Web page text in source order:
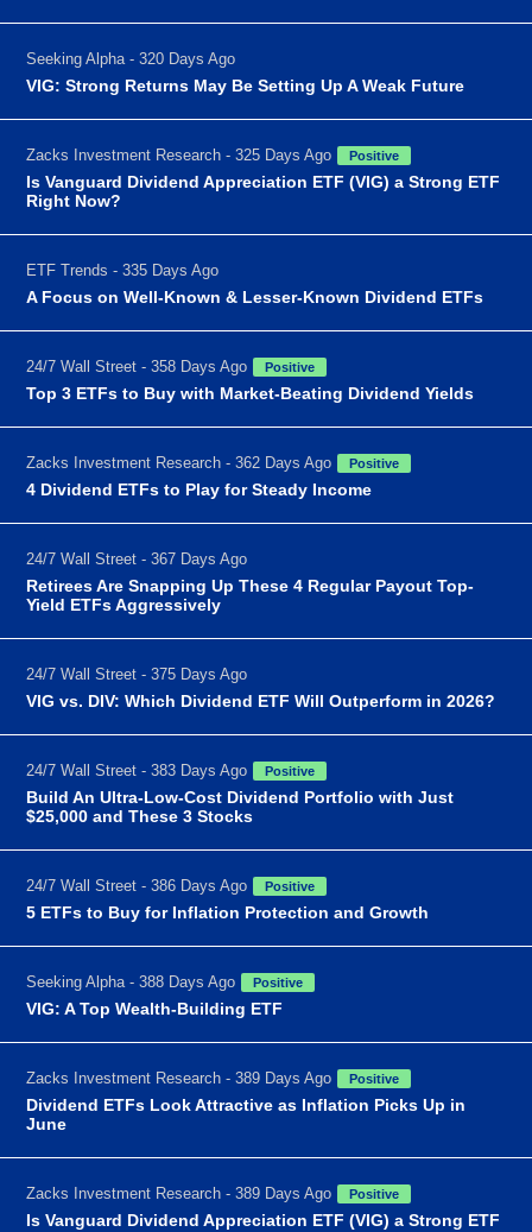
Seeking Alpha - 320 Days Ago
VIG: Strong Returns May Be Setting Up A Weak Future
Zacks Investment Research - 325 Days Ago Positive
Is Vanguard Dividend Appreciation ETF (VIG) a Strong ETF
Right Now?
ETF Trends - 335 Days Ago
A Focus on Well-Known & Lesser-Known Dividend ETFs
24/7 Wall Street - 358 Days Ago Positive
Top 3 ETFs to Buy with Market-Beating Dividend Yields
Zacks Investment Research - 362 Days Ago Positive
4 Dividend ETFs to Play for Steady Income
24/7 Wall Street - 367 Days Ago
Retirees Are Snapping Up These 4 Regular Payout Top-
Yield ETFs Aggressively
24/7 Wall Street - 375 Days Ago
VIG vs. DIV: Which Dividend ETF Will Outperform in 2026?
24/7 Wall Street - 383 Days Ago Positive
Build An Ultra-Low-Cost Dividend Portfolio with Just
$25,000 and These 3 Stocks
24/7 Wall Street - 386 Days Ago Positive
5 ETFs to Buy for Inflation Protection and Growth
Seeking Alpha - 388 Days Ago Positive
VIG: A Top Wealth-Building ETF
Zacks Investment Research - 389 Days Ago Positive
Dividend ETFs Look Attractive as Inflation Picks Up in
June
Zacks Investment Research - 389 Days Ago Positive
Is Vanguard Dividend Appreciation ETF (VIG) a Strong ETF